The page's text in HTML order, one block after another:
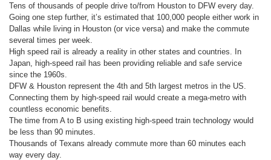
Tens of thousands of people drive to/from Houston to DFW every day.
Going one step further, it’s estimated that 100,000 people either work in
Dallas while living in Houston (or vice versa) and make the commute
several times per week.
High speed rail is already a reality in other states and countries. In
Japan, high-speed rail has been providing reliable and safe service
since the 1960s.
DFW & Houston represent the 4th and 5th largest metros in the US.
Connecting them by high-speed rail would create a mega-metro with
countless economic benefits.
The time from A to B using existing high-speed train technology would
be less than 90 minutes.
Thousands of Texans already commute more than 60 minutes each
way every day.